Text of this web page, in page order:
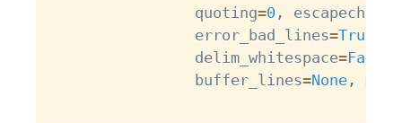
                quoting
=0 , escapechar
                error_bad_lines
=True
                delim_whitespace
=False
                buffer_lines
=None ,